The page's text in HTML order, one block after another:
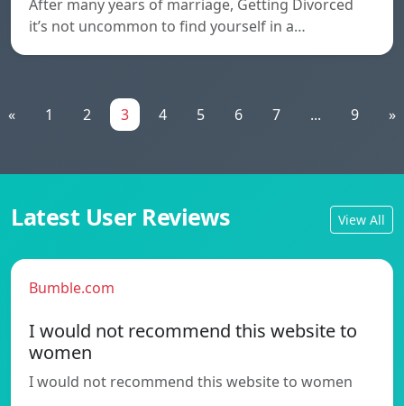
After many years of marriage, Getting Divorced
it’s not uncommon to find yourself in a…
« 1 2 3 4 5 6 7 ... 9 »
Latest User Reviews View All
Bumble.com
I would not recommend this website to
women
I would not recommend this website to women